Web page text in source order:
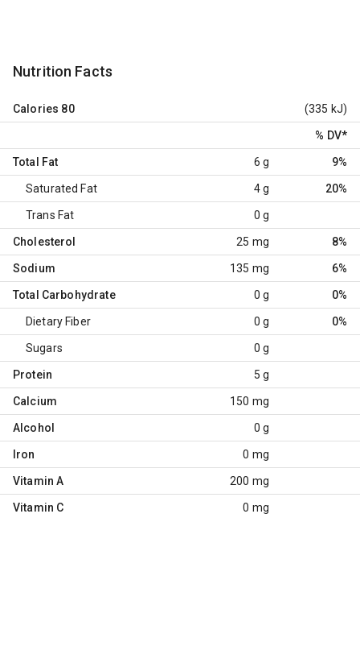
Nutrition Facts
Calories 80 (335 kJ)
% DV*
Total Fat 6 g 9%
Saturated Fat 4 g 20%
Trans Fat 0 g
Cholesterol 25 mg 8%
Sodium 135 mg 6%
Total Carbohydrate 0 g 0%
Dietary Fiber 0 g 0%
Sugars 0 g
Protein 5 g
Calcium 150 mg
Alcohol 0 g
Iron 0 mg
Vitamin A 200 mg
Vitamin C 0 mg